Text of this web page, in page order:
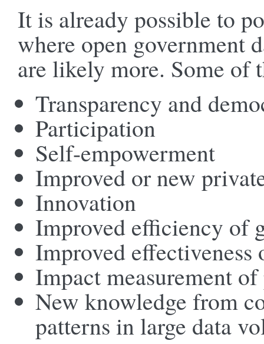
It is already possible to
where open government
are likely more. Some of
Transparency and
Participation
Self-empowerment
Improved or new
Innovation
Improved efficiency of
Improved effectiveness
Impact measurement
New knowledge from
patterns in large data